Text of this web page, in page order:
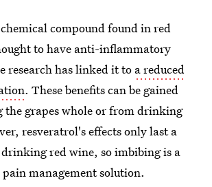
compound found in red
to have anti-inflammatory
research has linked it to a reduced
. These benefits can be gained
the grapes whole or from drinking
resveratrol's effects only last a
red wine, so imbibing is a
management solution.